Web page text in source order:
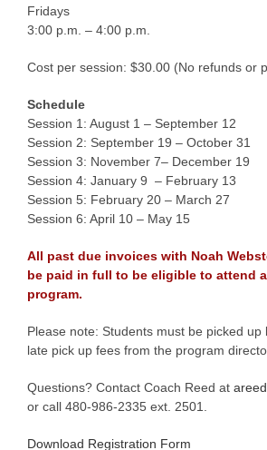
Fridays
3:00 p.m. – 4:00 p.m.
Cost per session: $30.00 (No refunds or
Schedule
Session 1: August 1 – September 12
Session 2: September 19 – October 31
Session 3: November 7– December 19
Session 4: January 9 – February 13
Session 5: February 20 – March 27
Session 6: April 10 – May 15
All past due invoices with Noah
be paid in full to be eligible to attend
program.
Please note: Students must be picked up
late pick up fees from the program
Questions? Contact Coach Reed at
or call 480-986-2335 ext. 2501.
Download Registration Form